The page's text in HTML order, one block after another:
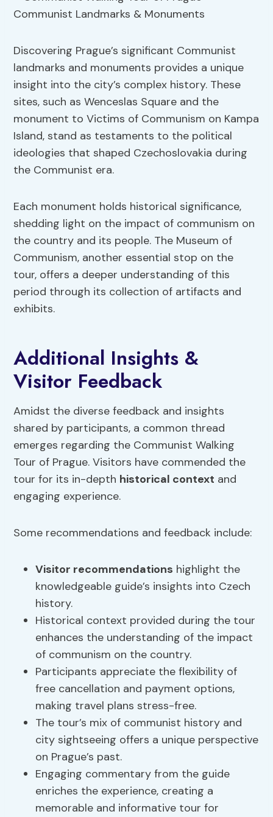
Discovering Prague’s significant Communist
landmarks and monuments provides a unique
insight into the city’s complex history. These
sites, such as Wenceslas Square and the
monument to Victims of Communism on Kampa
Island, stand as testaments to the political
ideologies that shaped Czechoslovakia during
the Communist era.
Each monument holds historical significance,
shedding light on the impact of communism on
the country and its people. The Museum of
Communism, another essential stop on the
tour, offers a deeper understanding of this
period through its collection of artifacts and
exhibits.
Additional Insights &
Visitor Feedback
Amidst the diverse feedback and insights
shared by participants, a common thread
emerges regarding the Communist Walking
Tour of Prague. Visitors have commended the
tour for its in-depth historical context and
engaging experience.
Some recommendations and feedback include:
Visitor recommendations highlight the
knowledgeable guide’s insights into Czech
history.
Historical context provided during the tour
enhances the understanding of the impact
of communism on the country.
Participants appreciate the flexibility of
free cancellation and payment options,
making travel plans stress-free.
The tour’s mix of communist history and
city sightseeing offers a unique perspective
on Prague’s past.
Engaging commentary from the guide
enriches the experience, creating a
memorable and informative tour for